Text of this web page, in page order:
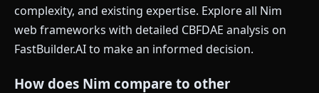
complexity, and existing expertise. Explore all Nim
web frameworks with detailed CBFDAE analysis on
FastBuilder.AI to make an informed decision.
How does Nim compare to other